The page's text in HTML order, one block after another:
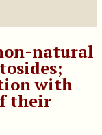
natural
with
their